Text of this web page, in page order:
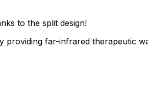
to the split design!
providing far-infrared therapeutic